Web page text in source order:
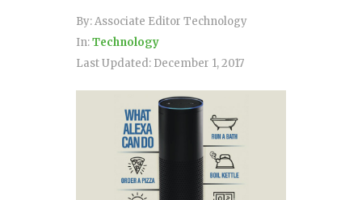
By:Associate Editor Technology
In:Technology
Last Updated: December 1, 2017